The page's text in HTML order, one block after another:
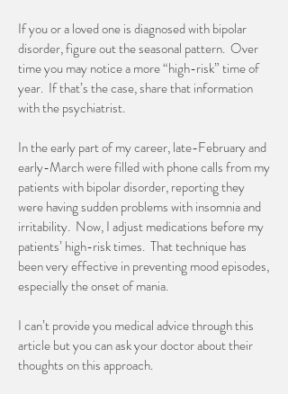
If you or a loved one is diagnosed with bipolar
disorder, figure out the seasonal pattern. Over
time you may notice a more “high-risk” time of
year. If that’s the case, share that information
with the psychiatrist.
In the early part of my career, late-February and
early-March were filled with phone calls from my
patients with bipolar disorder, reporting they
were having sudden problems with insomnia and
irritability. Now, I adjust medications before my
patients’ high-risk times. That technique has
been very effective in preventing mood episodes,
especially the onset of mania.
I can’t provide you medical advice through this
article but you can ask your doctor about their
thoughts on this approach.